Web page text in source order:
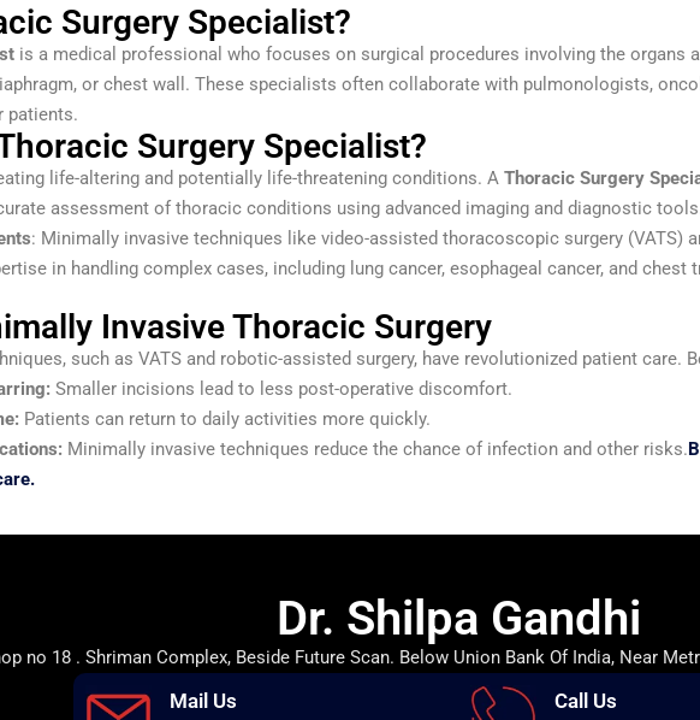
Surgery Specialist?
is a medical professional who focuses on surgical procedures involving the organs
or chest wall. These specialists often collaborate with pulmonologists,
patients.
Surgery Specialist?
life-altering and potentially life-threatening conditions. A Thoracic Surgery
assessment of thoracic conditions using advanced imaging and diagnostic
: Minimally invasive techniques like video-assisted thoracoscopic surgery (VATS)
in handling complex cases, including lung cancer, esophageal cancer, and chest
Invasive Thoracic Surgery
such as VATS and robotic-assisted surgery, have revolutionized patient care.
Smaller incisions lead to less post-operative discomfort.
Patients can return to daily activities more quickly.
Minimally invasive techniques reduce the chance of infection and other risks.
Dr. Shilpa Gandhi
no 18 . Shriman Complex, Beside Future Scan. Below Union Bank Of India, Near
Mail Us Call Us